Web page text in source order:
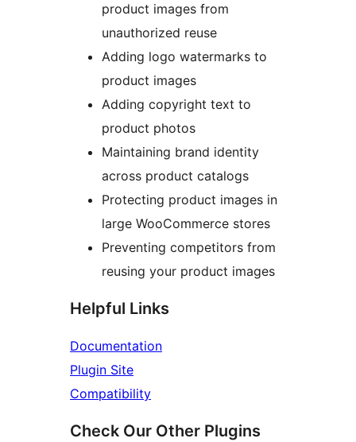
product images from
unauthorized reuse
Adding logo watermarks to
product images
Adding copyright text to
product photos
Maintaining brand identity
across product catalogs
Protecting product images in
large WooCommerce stores
Preventing competitors from
reusing your product images
Helpful Links
Documentation
Plugin Site
Compatibility
Check Our Other Plugins